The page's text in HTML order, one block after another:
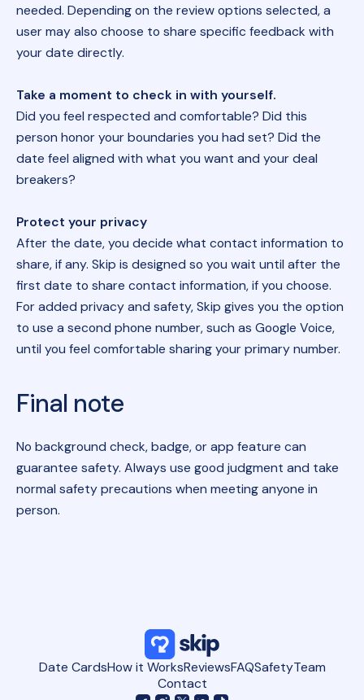
needed. Depending on the review options selected, a
user may also choose to share specific feedback with
your date directly.
Take a moment to check in with yourself.
Did you feel respected and comfortable? Did this
person honor your boundaries you had set? Did the
date feel aligned with what you want and your deal
breakers?
Protect your privacy
After the date, you decide what contact information to
share, if any. Skip is designed so you wait until after the
first date to share contact information, if you choose.
For added privacy and safety, Skip gives you the option
to use a second phone number, such as Google Voice,
until you feel comfortable sharing your primary number.
Final note
No background check, badge, or app feature can
guarantee safety. Always use good judgment and take
normal safety precautions when meeting anyone in
person.
Date CardsHow it WorksReviewsFAQSafetyTeam
Contact